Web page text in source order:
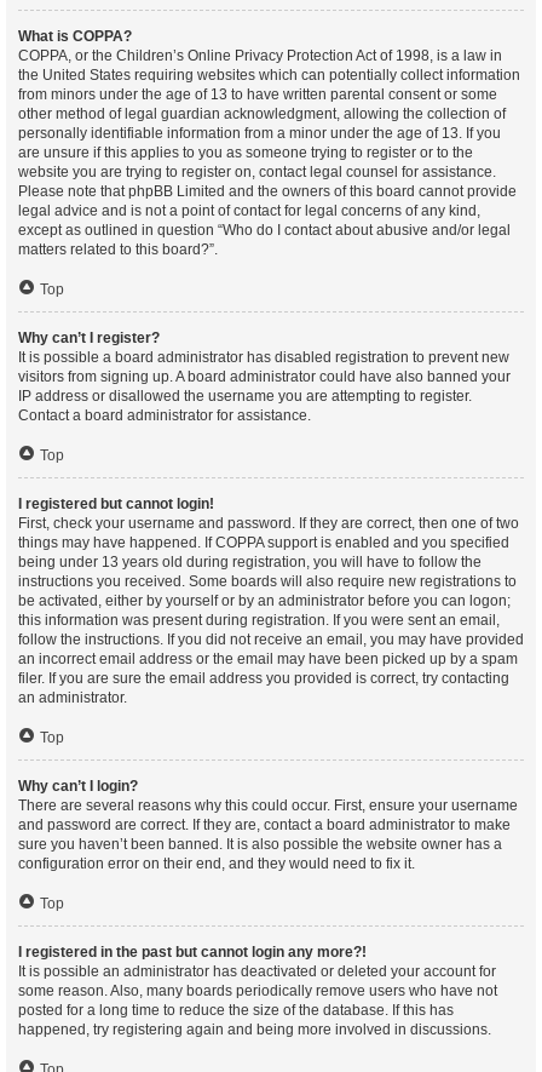
What is COPPA?
COPPA, or the Children’s Online Privacy Protection Act of 1998, is a law in
the United States requiring websites which can potentially collect information
from minors under the age of 13 to have written parental consent or some
other method of legal guardian acknowledgment, allowing the collection of
personally identifiable information from a minor under the age of 13. If you
are unsure if this applies to you as someone trying to register or to the
website you are trying to register on, contact legal counsel for assistance.
Please note that phpBB Limited and the owners of this board cannot provide
legal advice and is not a point of contact for legal concerns of any kind,
except as outlined in question “Who do I contact about abusive and/or legal
matters related to this board?”.
Top
Why can’t I register?
It is possible a board administrator has disabled registration to prevent new
visitors from signing up. A board administrator could have also banned your
IP address or disallowed the username you are attempting to register.
Contact a board administrator for assistance.
Top
I registered but cannot login!
First, check your username and password. If they are correct, then one of two
things may have happened. If COPPA support is enabled and you specified
being under 13 years old during registration, you will have to follow the
instructions you received. Some boards will also require new registrations to
be activated, either by yourself or by an administrator before you can logon;
this information was present during registration. If you were sent an email,
follow the instructions. If you did not receive an email, you may have provided
an incorrect email address or the email may have been picked up by a spam
filer. If you are sure the email address you provided is correct, try contacting
an administrator.
Top
Why can’t I login?
There are several reasons why this could occur. First, ensure your username
and password are correct. If they are, contact a board administrator to make
sure you haven’t been banned. It is also possible the website owner has a
configuration error on their end, and they would need to fix it.
Top
I registered in the past but cannot login any more?!
It is possible an administrator has deactivated or deleted your account for
some reason. Also, many boards periodically remove users who have not
posted for a long time to reduce the size of the database. If this has
happened, try registering again and being more involved in discussions.